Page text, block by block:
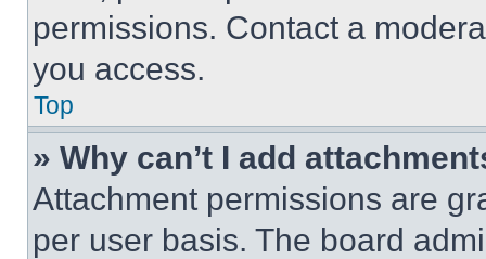
permissions. Contact a
you access.
Top
» Why can’t I add
Attachment permissions are
per user basis. The board